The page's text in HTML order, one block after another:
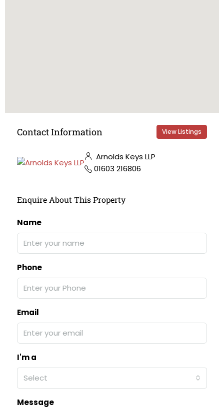
Contact Information View Listings
Arnolds Keys LLP
01603 216806
Enquire About This Property
Name
Phone
Email
I'm a
Select
Message